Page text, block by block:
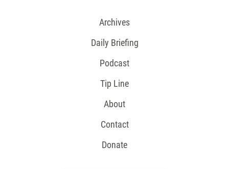
Archives
Daily Briefing
Podcast
Tip Line
About
Contact
Donate